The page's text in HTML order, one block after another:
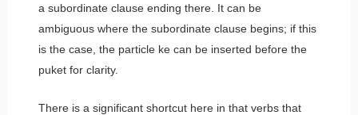
a subordinate clause ending there. It can be
ambiguous where the subordinate clause begins; if this
is the case, the particle kecan be inserted before the
puketfor clarity.
There is a significant shortcut here in that verbs that